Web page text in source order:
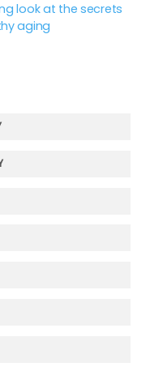
look at the secrets
aging